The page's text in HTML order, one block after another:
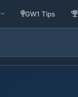
GW1 Tips